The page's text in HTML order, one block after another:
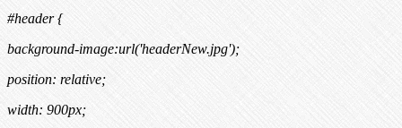
#header {
background-image:url('headerNew.jpg');
position: relative;
width: 900px;